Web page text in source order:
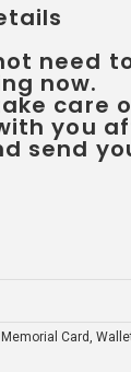
need
now.
care
you
send
Card,